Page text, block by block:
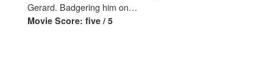
Gerard. Badgering him on…
Movie Score: five / 5